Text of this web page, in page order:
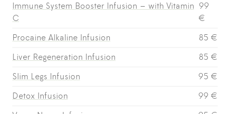
Immune System Booster Infusion – with Vitamin
C
99
€
Procaine Alkaline Infusion
85 €
Liver Regeneration Infusion
85 €
Slim Legs Infusion
95 €
Detox Infusion
99 €